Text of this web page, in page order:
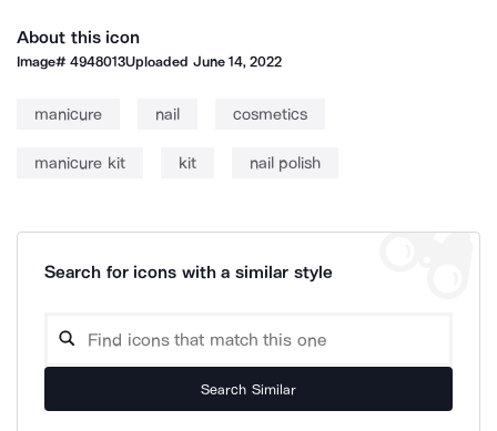
About this icon
Image#4948013Uploaded June 14, 2022
manicure nail cosmetics
manicure kit kit nail polish
Search for icons with a similar style
Search Similar